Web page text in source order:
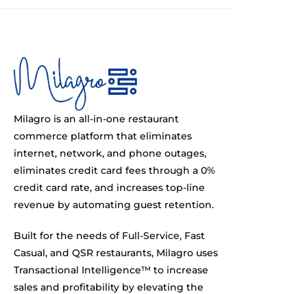
Milagro is an all-in-one restaurant
commerce platform that eliminates
internet, network, and phone outages,
eliminates credit card fees through a 0%
credit card rate, and increases top-line
revenue by automating guest retention.
Built for the needs of Full-Service, Fast
Casual, and QSR restaurants, Milagro uses
Transactional Intelligence™ to increase
sales and profitability by elevating the